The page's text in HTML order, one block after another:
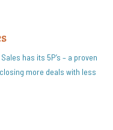
has its 5P’s – a proven
more deals with less